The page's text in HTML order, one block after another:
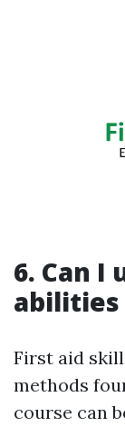
6. Can
First aid
methods
course can